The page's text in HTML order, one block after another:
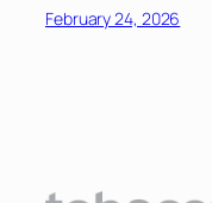
February 24, 2026